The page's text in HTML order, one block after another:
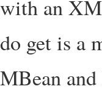
with an
do get is a
MBean